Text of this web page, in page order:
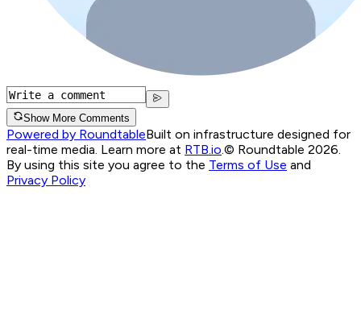
Show More Comments
Powered by RoundtableBuilt on infrastructure designed for
real-time media. Learn more at RTB.io © Roundtable 2026.
By using this site you agree to the Terms of Use and
Privacy Policy